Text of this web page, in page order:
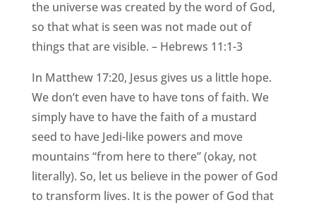
the universe was created by the word of God,
so that what is seen was not made out of
things that are visible. – Hebrews 11:1-3
In Matthew 17:20, Jesus gives us a little hope.
We don’t even have to have tons of faith. We
simply have to have the faith of a mustard
seed to have Jedi-like powers and move
mountains “from here to there” (okay, not
literally). So, let us believe in the power of God
to transform lives. It is the power of God that